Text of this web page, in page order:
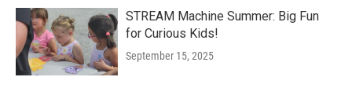
STREAM Machine Summer: Big Fun
for Curious Kids!
September 15, 2025